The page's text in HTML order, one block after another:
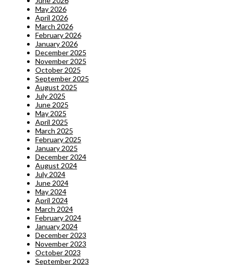
May 2026
April 2026
March 2026
February 2026
January 2026
December 2025
November 2025
October 2025
September 2025
August 2025
July 2025
June 2025
May 2025
April 2025
March 2025
February 2025
January 2025
December 2024
August 2024
July 2024
June 2024
May 2024
April 2024
March 2024
February 2024
January 2024
December 2023
November 2023
October 2023
September 2023